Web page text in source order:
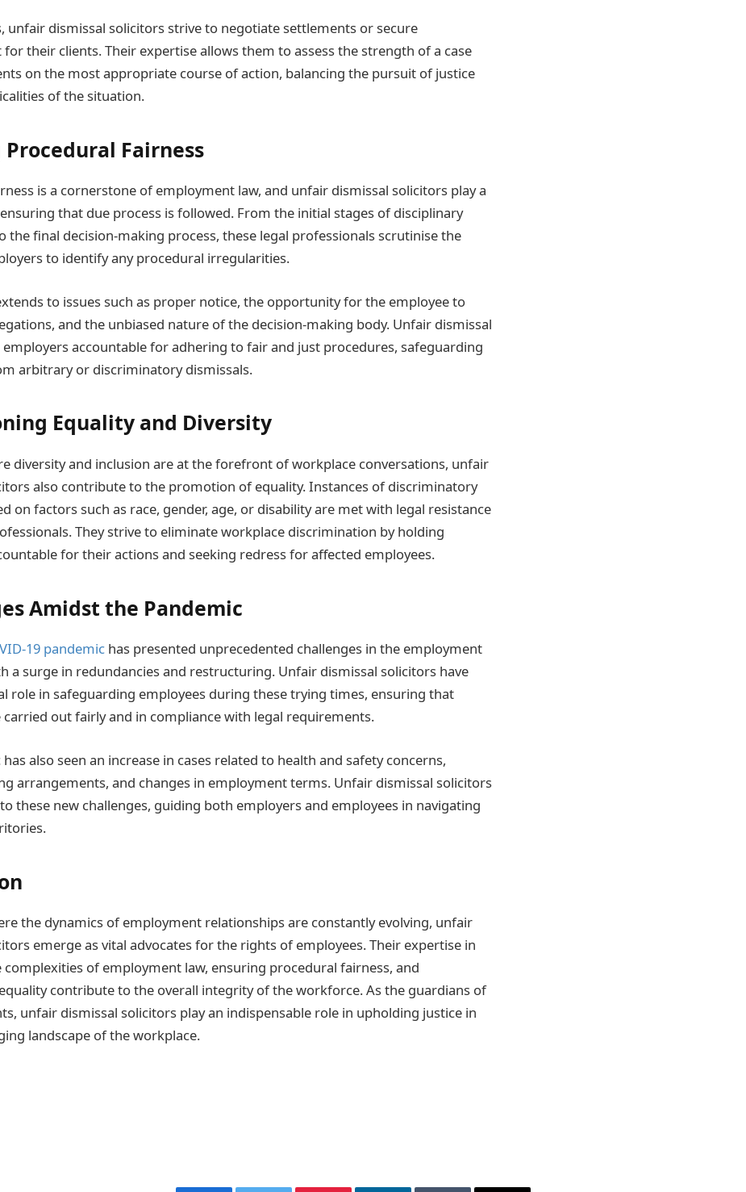
unfair dismissal solicitors strive to negotiate settlements or secure
their clients. Their expertise allows them to assess the strength of a case
on the most appropriate course of action, balancing the pursuit of justice
of the situation.
Procedural Fairness
is a cornerstone of employment law, and unfair dismissal solicitors play a
that due process is followed. From the initial stages of disciplinary
the final decision-making process, these legal professionals scrutinise the
to identify any procedural irregularities.
to issues such as proper notice, the opportunity for the employee to
and the unbiased nature of the decision-making body. Unfair dismissal
accountable for adhering to fair and just procedures, safeguarding
arbitrary or discriminatory dismissals.
Equality and Diversity
diversity and inclusion are at the forefront of workplace conversations, unfair
also contribute to the promotion of equality. Instances of discriminatory
on factors such as race, gender, age, or disability are met with legal resistance
They strive to eliminate workplace discrimination by holding
for their actions and seeking redress for affected employees.
Amidst the Pandemic
19 pandemic has presented unprecedented challenges in the employment
a surge in redundancies and restructuring. Unfair dismissal solicitors have
role in safeguarding employees during these trying times, ensuring that
carried out fairly and in compliance with legal requirements.
also seen an increase in cases related to health and safety concerns,
arrangements, and changes in employment terms. Unfair dismissal solicitors
these new challenges, guiding both employers and employees in navigating
the dynamics of employment relationships are constantly evolving, unfair
emerge as vital advocates for the rights of employees. Their expertise in
complexities of employment law, ensuring procedural fairness, and
contribute to the overall integrity of the workforce. As the guardians of
unfair dismissal solicitors play an indispensable role in upholding justice in
landscape of the workplace.